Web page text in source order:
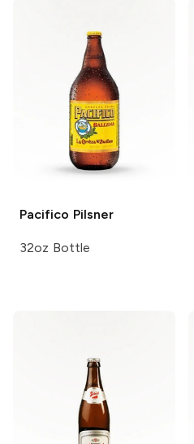
Pacifico Pilsner
32oz Bottle